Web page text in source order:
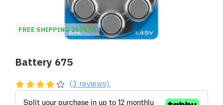
FREE SHIPPING 250SAR
Battery 675
(3 reviews).